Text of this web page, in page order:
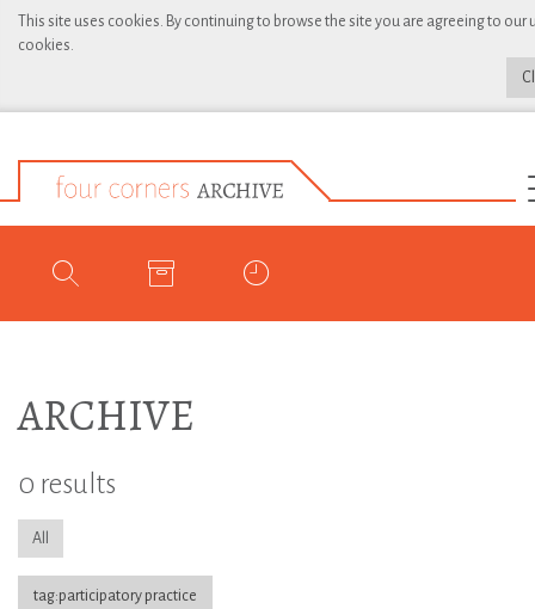
This site uses cookies. By continuing to browse the site you are agreeing to our
cookies.
ARCHIVE
0 results
All
tag:participatory practice